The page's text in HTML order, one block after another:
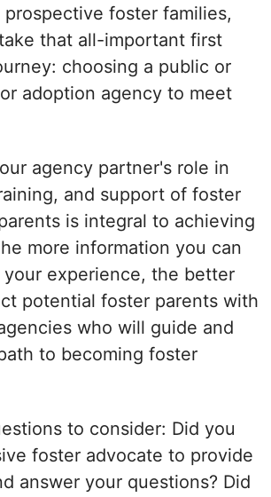
foster families,
that all-important first
choosing a public or
adoption agency to meet
agency partner's role in
and support of foster
is integral to achieving
more information you can
experience, the better
potential foster parents with
who will guide and
to becoming foster
to consider: Did you
foster advocate to provide
answer your questions? Did